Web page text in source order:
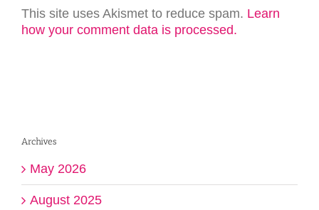
This site uses Akismet to reduce spam. Learn
how your comment data is processed.
Archives
May 2026
August 2025